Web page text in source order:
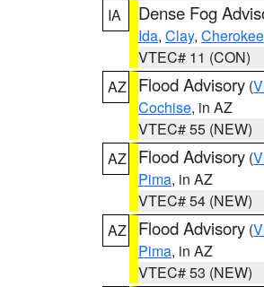
IA
Dense Fog
Ida, Clay, Cherokee
VTEC# 11 (CON)
AZ
Flood Advisory (
Cochise, in AZ
VTEC# 55 (NEW)
AZ
Flood Advisory (
Pima, in AZ
VTEC# 54 (NEW)
AZ
Flood Advisory (
Pima, in AZ
VTEC# 53 (NEW)